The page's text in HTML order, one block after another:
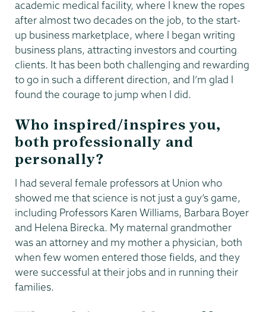
academic medical facility, where I knew the ropes
after almost two decades on the job, to the start-
up business marketplace, where I began writing
business plans, attracting investors and courting
clients. It has been both challenging and rewarding
to go in such a different direction, and I’m glad I
found the courage to jump when I did.
Who inspired/inspires you,
both professionally and
personally?
I had several female professors at Union who
showed me that science is not just a guy’s game,
including Professors Karen Williams, Barbara Boyer
and Helena Birecka. My maternal grandmother
was an attorney and my mother a physician, both
when few women entered those fields, and they
were successful at their jobs and in running their
families.